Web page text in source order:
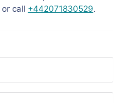
or call +442071830529.